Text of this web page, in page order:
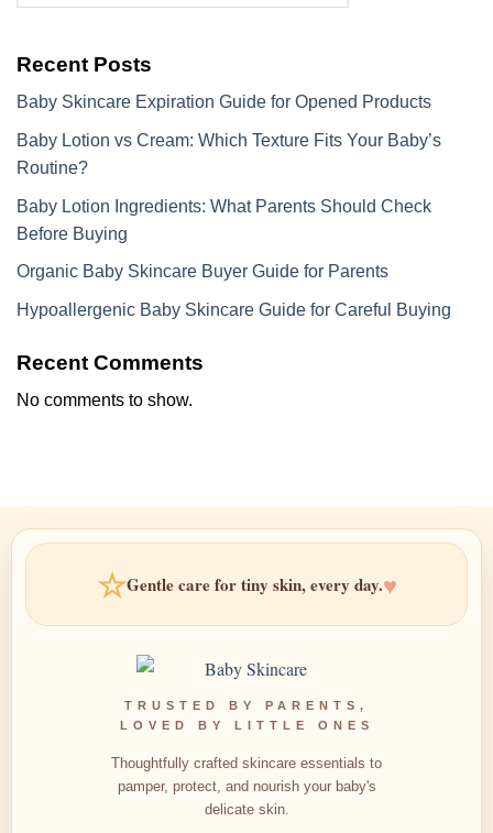
Recent Posts
Baby Skincare Expiration Guide for Opened Products
Baby Lotion vs Cream: Which Texture Fits Your Baby’s
Routine?
Baby Lotion Ingredients: What Parents Should Check
Before Buying
Organic Baby Skincare Buyer Guide for Parents
Hypoallergenic Baby Skincare Guide for Careful Buying
Recent Comments
No comments to show.
☆Gentle care for tiny skin, every day.♥
TRUSTED BY PARENTS,
LOVED BY LITTLE ONES
Thoughtfully crafted skincare essentials to
pamper, protect, and nourish your baby's
delicate skin.